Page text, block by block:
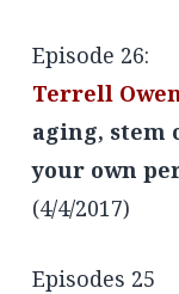
Episode 26:
Terrell
aging, stem
your own
(4/4/2017)
Episodes 25